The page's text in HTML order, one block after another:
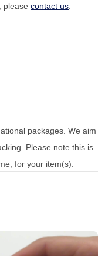
please contact us
packages. We aim
Please note this is
for your item(s).